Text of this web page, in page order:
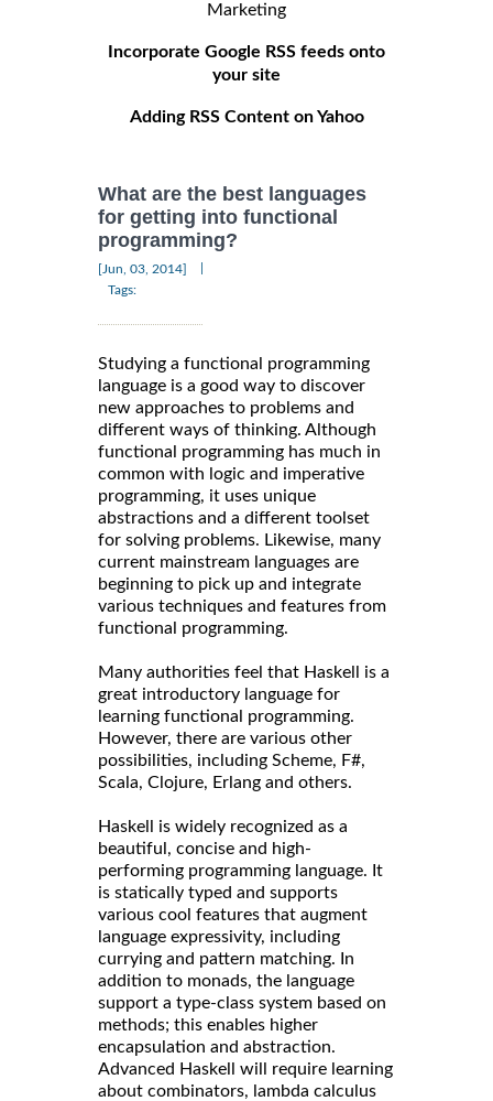
Marketing
Incorporate Google RSS feeds onto
your site
Adding RSS Content on Yahoo
What are the best languages
for getting into functional
programming?
[Jun, 03, 2014]
Tags:
Studying a functional programming
language is a good way to discover
new approaches to problems and
different ways of thinking. Although
functional programming has much in
common with logic and imperative
programming, it uses unique
abstractions and a different toolset
for solving problems. Likewise, many
current mainstream languages are
beginning to pick up and integrate
various techniques and features from
functional programming.
Many authorities feel that Haskell is a
great introductory language for
learning functional programming.
However, there are various other
possibilities, including Scheme, F#,
Scala, Clojure, Erlang and others.
Haskell is widely recognized as a
beautiful, concise and high-
performing programming language. It
is statically typed and supports
various cool features that augment
language expressivity, including
currying and pattern matching. In
addition to monads, the language
support a type-class system based on
methods; this enables higher
encapsulation and abstraction.
Advanced Haskell will require learning
about combinators, lambda calculus